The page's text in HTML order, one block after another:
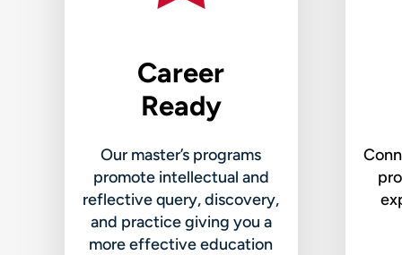
Career
Ready
Our master’s programs
promote intellectual and
reflective query, discovery,
and practice giving you a
more effective education